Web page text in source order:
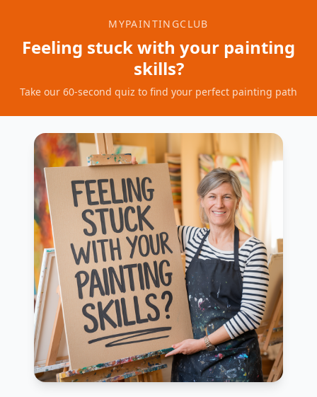
MYPAINTINGCLUB
Feeling stuck with your painting
skills?
Take our 60-second quiz to find your perfect painting path